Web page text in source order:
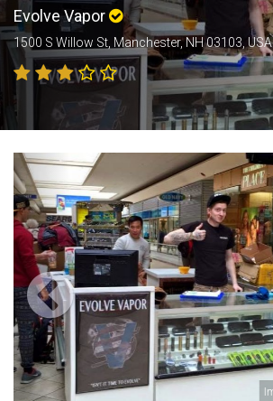
Evolve Vapor
1500 S Willow St, Manchester, NH 03103, USA
Vapor